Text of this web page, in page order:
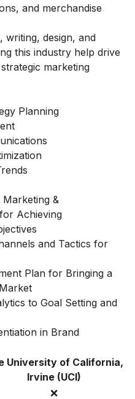
and merchandise
writing, design, and
this industry help drive
marketing
Planning
&
Achieving
and Tactics for
Plan for Bringing a
to Goal Setting and
in Brand
University of California,
Irvine (UCI)
❌